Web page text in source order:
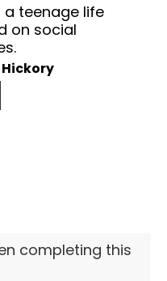
a teenage life
on social
Hickory
completing this